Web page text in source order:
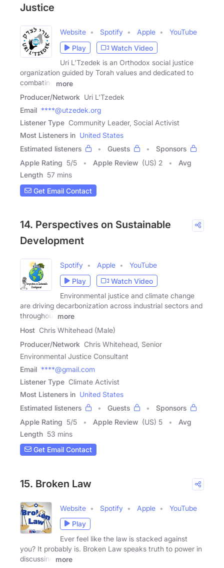
Justice
Website Spotify Apple
YouTube
Play
Watch Video
Uri L'Tzedek is an Orthodox social justice
organization guided by Torah values and dedicated to
combating
more
Producer/Network Uri L'Tzedek
Email ****@utzedek.org
Listener Type Community Leader, Social Activist
Most Listeners in United States
Estimated listeners
Guests
Sponsors
Apple Rating 5/5 Apple Review (US) 2
Avg
Length 57 mins
Get Email Contact
14. Perspectives on Sustainable
Development
Spotify Apple
YouTube
Play
Watch Video
Environmental justice and climate change
are driving decarbonization across industrial sectors and
throughout
more
Host Chris Whitehead (Male)
Producer/Network Chris Whitehead, Senior
Environmental Justice Consultant
Email ****@gmail.com
Listener Type Climate Activist
Most Listeners in United States
Estimated listeners
Guests
Sponsors
Apple Rating 5/5 Apple Review (US) 5
Avg
Length 53 mins
Get Email Contact
15. Broken Law
Website Spotify Apple
YouTube
Play
Ever feel like the law is stacked against
you? It probably is. Broken Law speaks truth to power in
discussing
more